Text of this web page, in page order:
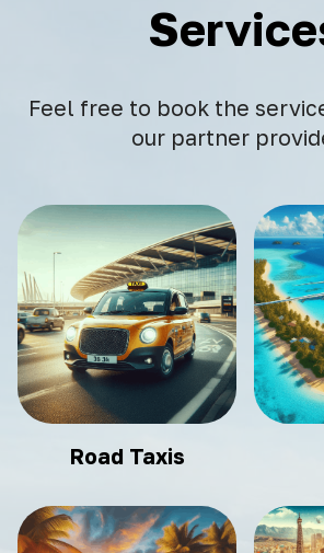
Feel free to book the
our partner
Road Taxis